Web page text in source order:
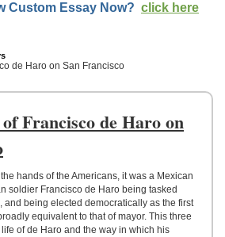
Custom Essay Now? click here
de Haro on San Francisco
Francisco de Haro on
hands of the Americans, it was a Mexican
soldier Francisco de Haro being tasked
and being elected democratically as the first
equivalent to that of mayor. This three
of de Haro and the way in which his